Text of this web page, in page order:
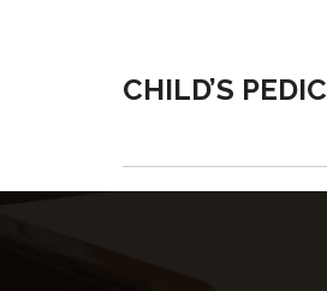
CHILD’S